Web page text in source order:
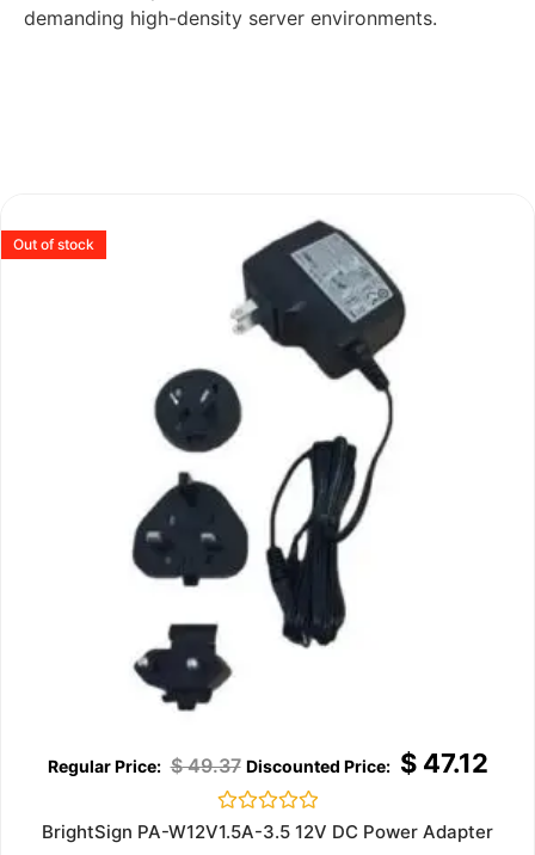
demanding high-density server environments.
Out of stock
$49.37 $47.12
Rated
0
BrightSign PA-W12V1.5A-3.5 12V DC Power Adapter